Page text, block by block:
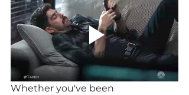
Whether you've been